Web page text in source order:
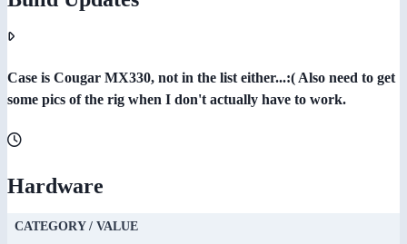
Case is Cougar MX330, not in the list either...:( Also need to get
some pics of the rig when I don't actually have to work.
Hardware
CATEGORY / VALUE